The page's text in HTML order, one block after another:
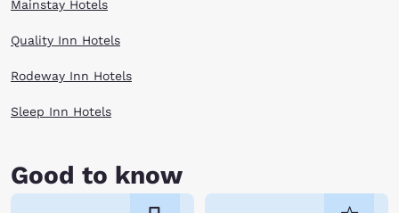
Mainstay Hotels
Quality Inn Hotels
Rodeway Inn Hotels
Sleep Inn Hotels
Good to know